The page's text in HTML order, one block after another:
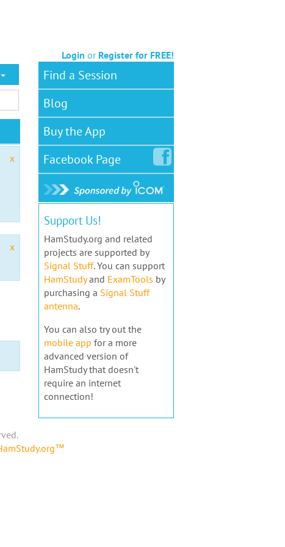
Login or Register for FREE!
x
x
Find a Session
Blog
Buy the App
FacebookPage
Support Us!
HamStudy.org and related
projects are supported by
Signal Stuff. You can support
HamStudyand ExamTools by
purchasing a Signal Stuff
antenna.
You can also try out the
mobile app for a more
advanced version of
HamStudy that doesn't
require an internet
connection!